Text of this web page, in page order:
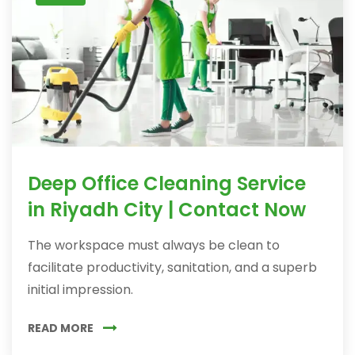
Deep Office Cleaning Service
in Riyadh City | Contact Now
The workspace must always be clean to
facilitate productivity, sanitation, and a superb
initial impression.
READ MORE